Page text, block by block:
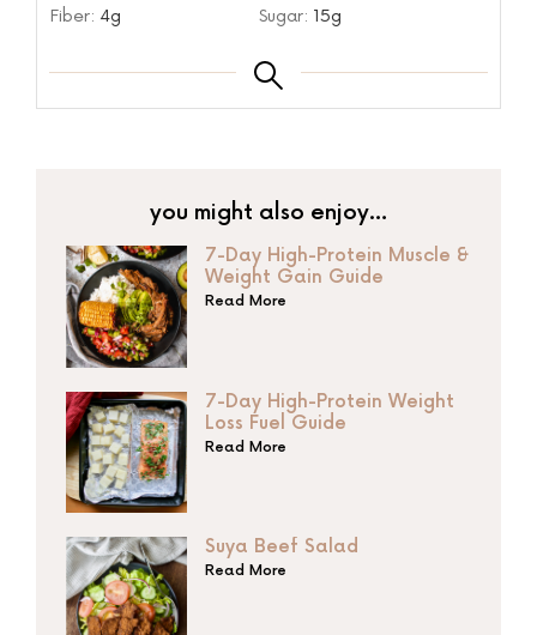
Fiber: 4g Sugar: 15g
you might also enjoy…
7-Day High-Protein Muscle &
Weight Gain Guide
Read More
7-Day High-Protein Weight
Loss Fuel Guide
Read More
Suya Beef Salad
Read More